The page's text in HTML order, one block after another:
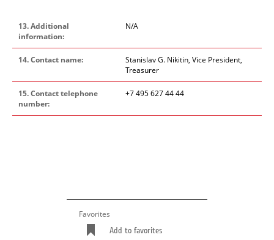
13. Additional
information:
N/A
14. Contact name:
Stanislav G. Nikitin, Vice President,
Treasurer
15. Contact telephone
number:
+7 495 627 44 44
Favorites
Add to favorites